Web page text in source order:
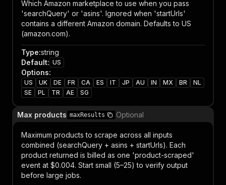
Which Amazon marketplace to use when you pass
'searchQuery' or 'asins'. Ignored when 'startUrls'
contains a different Amazon domain. Defaults to US
(amazon.com).
Type:string
Default: US
Options:
US UK DE FR CA ES IT JP AU IN MX BR
NL
SE
PL TR AE SG
Max products maxResults Optional
Maximum products to scrape across all inputs
combined (searchQuery + asins + startUrls). Each
product returned is billed as one 'product-scraped'
event at $0.004. Start small (5–25) to verify output
before large jobs.